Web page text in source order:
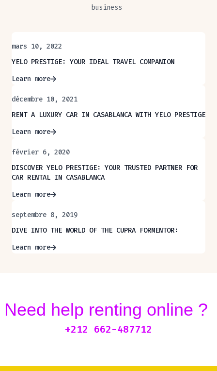
business
mars 10, 2022
YELO PRESTIGE: YOUR IDEAL TRAVEL COMPANION
Learn more
décembre 10, 2021
RENT A LUXURY CAR IN CASABLANCA WITH YELO PRESTIGE
Learn more
février 6, 2020
DISCOVER YELO PRESTIGE: YOUR TRUSTED PARTNER FOR
CAR RENTAL IN CASABLANCA
Learn more
septembre 8, 2019
DIVE INTO THE WORLD OF THE CUPRA FORMENTOR:
Learn more
Need help renting online ?
+212 662-487712